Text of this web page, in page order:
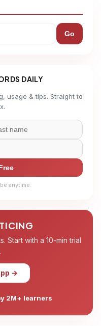
Go
DAILY
usage & tips. Straight to
anytime.
Start with a 10-min trial
→
2M+ learners